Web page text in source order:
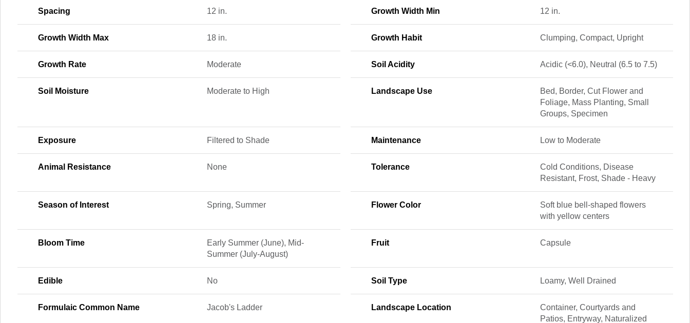
Spacing 12 in. Growth Width Min 12 in.
Growth Width Max 18 in. Growth Habit Clumping, Compact, Upright
Growth Rate Moderate Soil Acidity Acidic (<6.0), Neutral (6.5 to 7.5)
Soil Moisture Moderate to High Landscape Use
Bed, Border, Cut Flower and
Foliage, Mass Planting, Small
Groups, Specimen
Exposure Filtered to Shade Maintenance Low to Moderate
Animal Resistance None Tolerance
Cold Conditions, Disease
Resistant, Frost, Shade - Heavy
Season of Interest Spring, Summer Flower Color
Soft blue bell-shaped flowers
with yellow centers
Bloom Time
Early Summer (June), Mid-
Summer (July-August)
Fruit Capsule
Edible No Soil Type Loamy, Well Drained
Formulaic Common Name Jacob's Ladder Landscape Location
Container, Courtyards and
Patios, Entryway, Naturalized